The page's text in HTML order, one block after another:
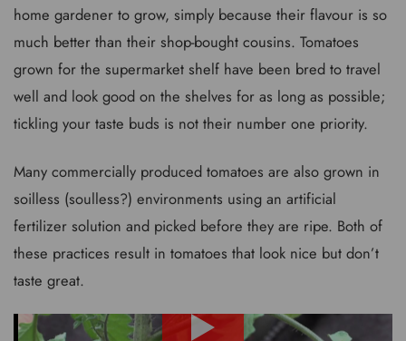
home gardener to grow, simply because their flavour is so
much better than their shop-bought cousins. Tomatoes
grown for the supermarket shelf have been bred to travel
well and look good on the shelves for as long as possible;
tickling your taste buds is not their number one priority.
Many commercially produced tomatoes are also grown in
soilless (soulless?) environments using an artificial
fertilizer solution and picked before they are ripe. Both of
these practices result in tomatoes that look nice but don’t
taste great.